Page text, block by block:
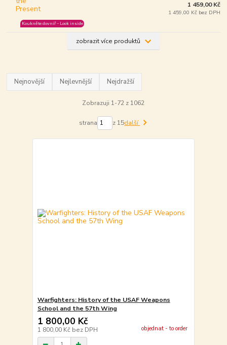
Koukněte dovniř – Look inside
1 459,00 Kč
1 459,00 Kč bez DPH
zobrazit více produktů
Nejnovější Nejlevnější Nejdražší
Zobrazuji 1-72 z 1062
strana z 15další
Warfighters: History of the USAF Weapons
School and the 57th Wing
1 800,00 Kč
1 800,00 Kč bez DPH objednat - to order